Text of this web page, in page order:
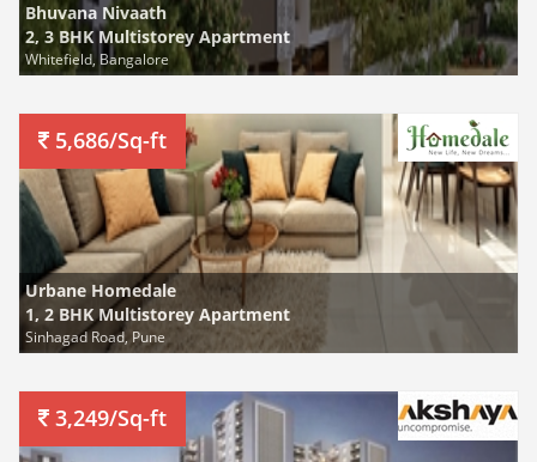
Bhuvana Nivaath
2, 3 BHK Multistorey Apartment
Whitefield, Bangalore
5,686/Sq-ft
Urbane Homedale
1, 2 BHK Multistorey Apartment
Sinhagad Road, Pune
3,249/Sq-ft